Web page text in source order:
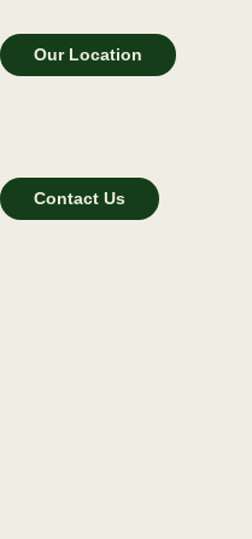
Our Location
Contact Us